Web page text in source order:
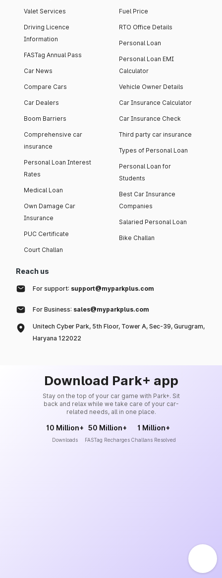
Valet Services
Driving Licence
Information
FASTag Annual Pass
Car News
Compare Cars
Car Dealers
Boom Barriers
Comprehensive car
insurance
Personal Loan Interest
Rates
Medical Loan
Own Damage Car
Insurance
PUC Certificate
Court Challan
Fuel Price
RTO Office Details
Personal Loan
Personal Loan EMI
Calculator
Vehicle Owner Details
Car Insurance Calculator
Car Insurance Check
Third party car insurance
Types of Personal Loan
Personal Loan for
Students
Best Car Insurance
Companies
Salaried Personal Loan
Bike Challan
Reach us
For support: support@myparkplus.com
For Business: sales@myparkplus.com
Unitech Cyber Park, 5th Floor, Tower A, Sec-39, Gurugram,
Haryana 122022
Download Park+ app
Stay on the top of your car game with Park+. Sit
back and relax while we take care of your car-
related needs, all in one place.
10 Million+
Downloads
50 Million+
FASTag Recharges
1 Million+
Challans Resolved